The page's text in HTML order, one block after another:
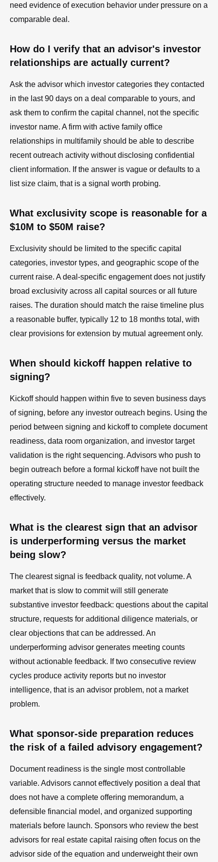
need evidence of execution behavior under pressure on a
comparable deal.
How do I verify that an advisor's investor
relationships are actually current?
Ask the advisor which investor categories they contacted
in the last 90 days on a deal comparable to yours, and
ask them to confirm the capital channel, not the specific
investor name. A firm with active family office
relationships in multifamily should be able to describe
recent outreach activity without disclosing confidential
client information. If the answer is vague or defaults to a
list size claim, that is a signal worth probing.
What exclusivity scope is reasonable for a
$10M to $50M raise?
Exclusivity should be limited to the specific capital
categories, investor types, and geographic scope of the
current raise. A deal-specific engagement does not justify
broad exclusivity across all capital sources or all future
raises. The duration should match the raise timeline plus
a reasonable buffer, typically 12 to 18 months total, with
clear provisions for extension by mutual agreement only.
When should kickoff happen relative to
signing?
Kickoff should happen within five to seven business days
of signing, before any investor outreach begins. Using the
period between signing and kickoff to complete document
readiness, data room organization, and investor target
validation is the right sequencing. Advisors who push to
begin outreach before a formal kickoff have not built the
operating structure needed to manage investor feedback
effectively.
What is the clearest sign that an advisor
is underperforming versus the market
being slow?
The clearest signal is feedback quality, not volume. A
market that is slow to commit will still generate
substantive investor feedback: questions about the capital
structure, requests for additional diligence materials, or
clear objections that can be addressed. An
underperforming advisor generates meeting counts
without actionable feedback. If two consecutive review
cycles produce activity reports but no investor
intelligence, that is an advisor problem, not a market
problem.
What sponsor-side preparation reduces
the risk of a failed advisory engagement?
Document readiness is the single most controllable
variable. Advisors cannot effectively position a deal that
does not have a complete offering memorandum, a
defensible financial model, and organized supporting
materials before launch. Sponsors who review the best
advisors for real estate capital raising often focus on the
advisor side of the equation and underweight their own